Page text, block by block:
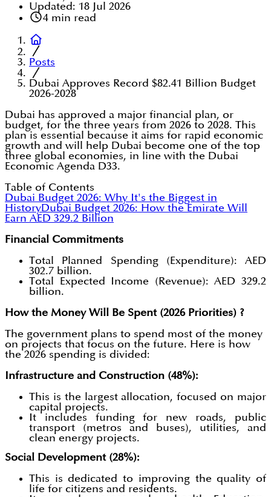
Updated: 18 Jul 2026
4min read
Posts
Dubai Approves Record $82.41 Billion Budget
2026-2028
Dubai has approved a major financial plan, or
budget, for the three years from 2026 to 2028. This
plan is essential because it aims for rapid economic
growth and will help Dubai become one of the top
three global economies, in line with the Dubai
Economic Agenda D33.
Table of Contents
Dubai Budget 2026: Why It's the Biggest in
HistoryDubai Budget 2026: How the Emirate Will
Earn AED 329.2 Billion
Financial Commitments
Total Planned Spending (Expenditure): AED
302.7 billion.
Total Expected Income (Revenue): AED 329.2
billion.
How the Money Will Be Spent (2026 Priorities) ?
The government plans to spend most of the money
on projects that focus on the future. Here is how
the 2026 spending is divided:
Infrastructure and Construction (48%):
This is the largest allocation, focused on major
capital projects.
It includes funding for new roads, public
transport (metros and buses), utilities, and
clean energy projects.
Social Development (28%):
This is dedicated to improving the quality of
life for citizens and residents.